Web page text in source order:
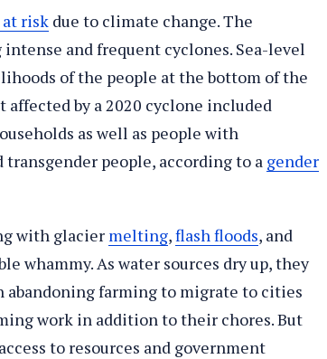
risk due to climate change. The
and frequent cyclones. Sea-level
of the people at the bottom of the
affected by a 2020 cyclone included
as well as people with
people, according to a gender
with glacier melting,flash floods, and
whammy. As water sources dry up, they
abandoning farming to migrate to cities
work in addition to their chores. But
to resources and government